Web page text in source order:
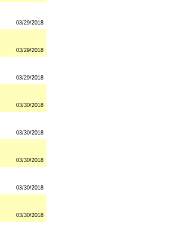
03/29/2018
03/29/2018
03/29/2018
03/30/2018
03/30/2018
03/30/2018
03/30/2018
03/30/2018